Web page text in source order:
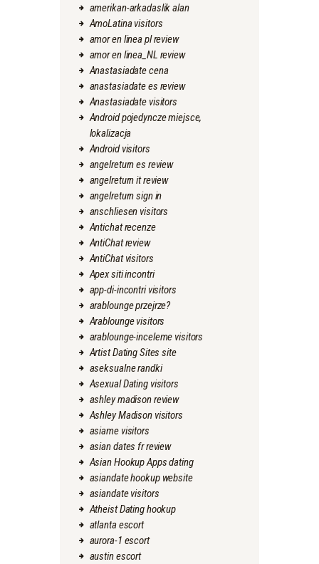
amerikan-arkadaslik alan
AmoLatina visitors
amor en linea pl review
amor en linea_NL review
Anastasiadate cena
anastasiadate es review
Anastasiadate visitors
Android pojedyncze miejsce,
lokalizacja
Android visitors
angelreturn es review
angelreturn it review
angelreturn sign in
anschliesen visitors
Antichat recenze
AntiChat review
AntiChat visitors
Apex siti incontri
app-di-incontri visitors
arablounge przejrze?
Arablounge visitors
arablounge-inceleme visitors
Artist Dating Sites site
aseksualne randki
Asexual Dating visitors
ashley madison review
Ashley Madison visitors
asiame visitors
asian dates fr review
Asian Hookup Apps dating
asiandate hookup website
asiandate visitors
Atheist Dating hookup
atlanta escort
aurora-1 escort
austin escort